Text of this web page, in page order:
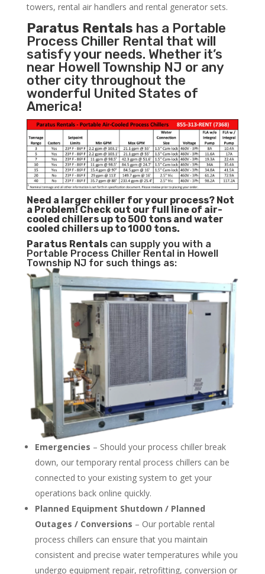
towers, rental air handlers and rental generator sets.
Paratus Rentals has a Portable
Process Chiller Rental that will
satisfy your needs. Whether it’s
near Howell Township NJ or any
other city throughout the
wonderful United States of
America!
Need a larger chiller for your process? Not
a Problem! Check out our full line of air-
cooled chillers up to 500 tons and water
cooled chillers up to 1000 tons.
Paratus Rentalscan supply you with a
Portable Process Chiller Rental in Howell
Township NJ for such things as:
Emergencies – Should your process chiller break
down, our temporary rental process chillers can be
connected to your existing system to get your
operations back online quickly.
Planned Equipment Shutdown / Planned
Outages / Conversions – Our portable rental
process chillers can ensure that you maintain
consistent and precise water temperatures while you
undergo equipment repair, retrofitting, conversion or